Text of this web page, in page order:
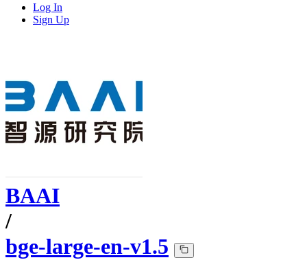
Log In
Sign Up
BAAI
/
bge-large-en-v1.5